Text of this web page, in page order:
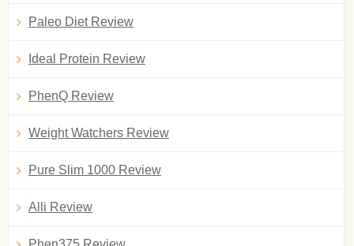
Paleo Diet Review
Ideal Protein Review
PhenQ Review
Weight Watchers Review
Pure Slim 1000 Review
Alli Review